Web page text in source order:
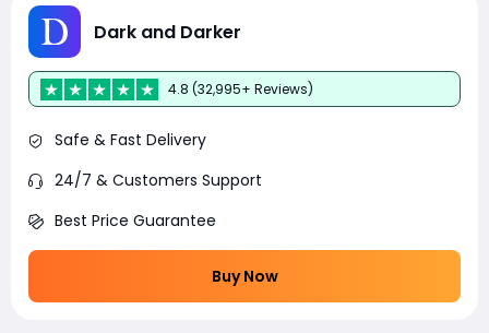
Dark and Darker
4.8 (32,995+ Reviews)
Safe & Fast Delivery
24/7 & Customers Support
Best Price Guarantee
Buy Now